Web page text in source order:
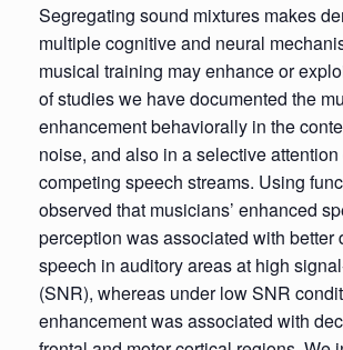
Segregating sound mixtures makes
multiple cognitive and neural
musical training may enhance or
of studies we have documented the
enhancement behaviorally in the
noise, and also in a selective
competing speech streams. Using
observed that musicians’ enhanced
perception was associated with better
speech in auditory areas at high
(SNR), whereas under low SNR
enhancement was associated with